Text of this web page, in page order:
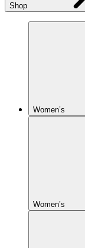
Shop
Women’s
Women’s